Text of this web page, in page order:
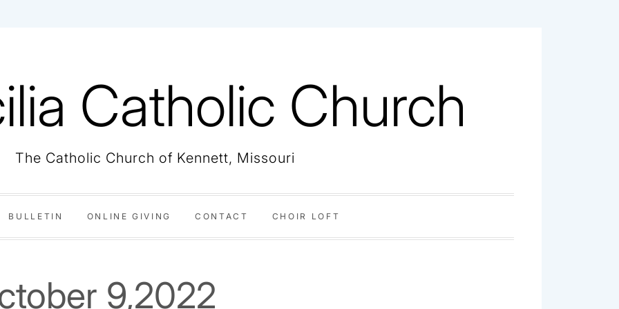
Catholic Church
The Catholic Church of Kennett, Missouri
BULLETIN ONLINE GIVING CONTACT CHOIR LOFT
9,2022